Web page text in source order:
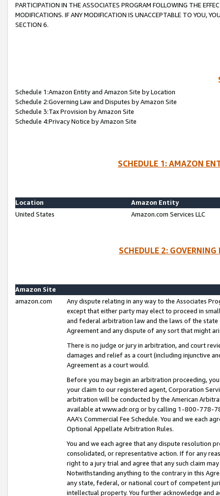
PARTICIPATION IN THE ASSOCIATES PROGRAM FOLLOWING THE
MODIFICATIONS. IF ANY MODIFICATION IS UNACCEPTABLE TO YOU,
SECTION 6.
Schedule 1:Amazon Entity and Amazon Site by Location
Schedule 2:Governing Law and Disputes by Amazon Site
Schedule 3:Tax Provision by Amazon Site
Schedule 4:Privacy Notice by Amazon Site
SCHEDULE 1: AMAZON
Location
Amazon Entity
United States
Amazon.com Services LLC
SCHEDULE 2:
Amazon Site
amazon.com
Any dispute relating in any way to the Associates
except that either party may elect to proceed in
and federal arbitration law and the laws of the
Agreement and any dispute of any sort that might
There is no judge or jury in arbitration, and court
damages and relief as a court (including injunctive
Agreement as a court would.
Before you may begin an arbitration proceeding,
your claim to our registered agent, Corporation
arbitration will be conducted by the American
available at www.adr.org or by calling 1-800-778-
AAA’s Commercial Fee Schedule. You and we each
Optional Appellate Arbitration Rules.
You and we each agree that any dispute resolution
consolidated, or representative action. If for any
right to a jury trial and agree that any such claim
Notwithstanding anything to the contrary in this
any state, federal, or national court of competent
intellectual property. You further acknowledge and